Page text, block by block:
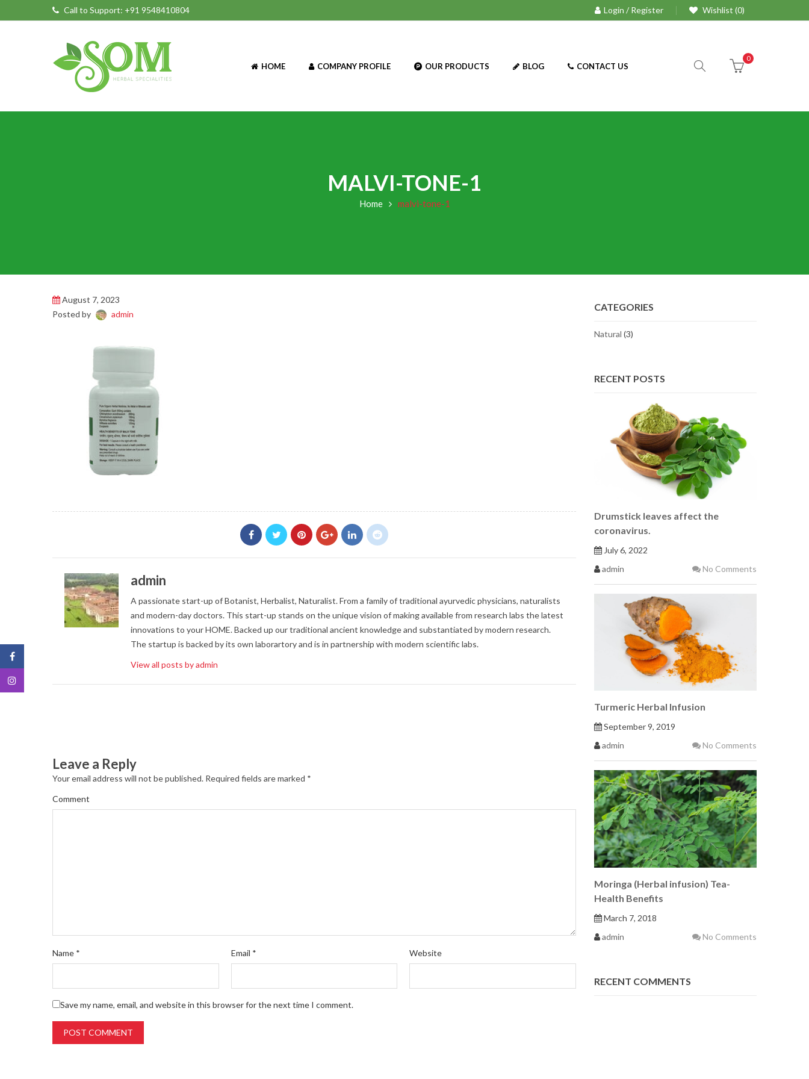
Call to Support: +91 9548410804 Login / Register Wishlist (0)
HOME COMPANY PROFILE OUR PRODUCTS BLOG CONTACT US
0
MALVI-TONE-1
Home malvi-tone-1
August 7, 2023
Posted by
admin
admin
A passionate start-up of Botanist, Herbalist, Naturalist. From a family of traditional ayurvedic physicians, naturalists
and modern-day doctors. This start-up stands on the unique vision of making available from research labs the latest
innovations to your HOME. Backed up our traditional ancient knowledge and substantiated by modern research.
The startup is backed by its own laborartory and is in partnership with modern scientific labs.
View all posts by admin
Leave a Reply
Your email address will not be published. Required fields are marked *
Comment
Name * Email * Website
Save my name, email, and website in this browser for the next time I comment.
CATEGORIES
Natural (3)
RECENT POSTS
Drumstick leaves affect the
coronavirus.
July 6, 2022
admin
No Comments
Turmeric Herbal Infusion
September 9, 2019
admin
No Comments
Moringa (Herbal infusion) Tea-
Health Benefits
March 7, 2018
admin
No Comments
RECENT COMMENTS